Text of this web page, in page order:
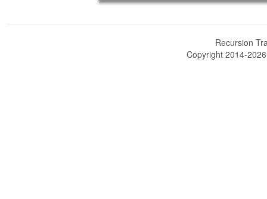
Recursion
Copyright 2014-